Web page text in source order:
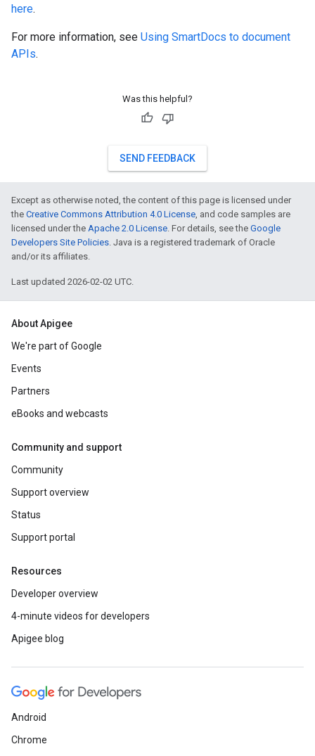
here.
For more information, see Using SmartDocs to document
APIs.
Was this helpful?
SEND FEEDBACK
Except as otherwise noted, the content of this page is licensed under
the Creative Commons Attribution 4.0 License , and code samples are
licensed under the Apache 2.0 License . For details, see the Google
Developers Site Policies . Java is a registered trademark of Oracle
and/or its affiliates.
Last updated 2026-02-02 UTC.
About Apigee
We're part of Google
Events
Partners
eBooks and webcasts
Community and support
Community
Support overview
Status
Support portal
Resources
Developer overview
4-minute videos for developers
Apigee blog
Android
Chrome